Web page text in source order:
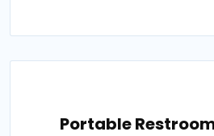
Portable